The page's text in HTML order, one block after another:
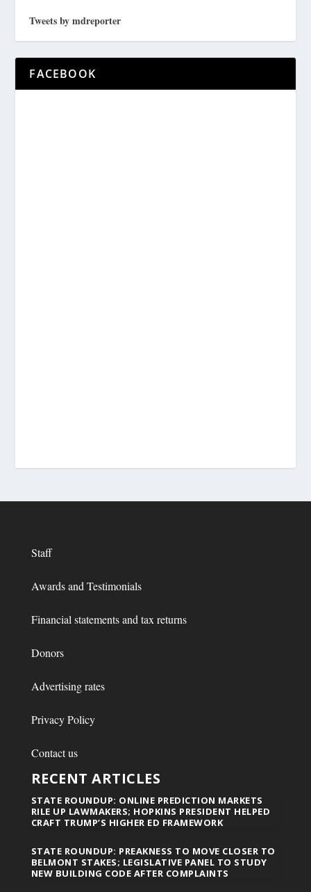
Tweets by mdreporter
FACEBOOK
Staff
Awards and Testimonials
Financial statements and tax returns
Donors
Advertising rates
Privacy Policy
Contact us
RECENT ARTICLES
STATE ROUNDUP: ONLINE PREDICTION MARKETS
RILE UP LAWMAKERS; HOPKINS PRESIDENT HELPED
CRAFT TRUMP’S HIGHER ED FRAMEWORK
STATE ROUNDUP: PREAKNESS TO MOVE CLOSER TO
BELMONT STAKES; LEGISLATIVE PANEL TO STUDY
NEW BUILDING CODE AFTER COMPLAINTS